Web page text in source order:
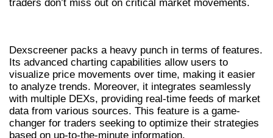
traders don’t miss out on critical market movements.
Dexscreener packs a heavy punch in terms of features.
Its advanced charting capabilities allow users to
visualize price movements over time, making it easier
to analyze trends. Moreover, it integrates seamlessly
with multiple DEXs, providing real-time feeds of market
data from various sources. This feature is a game-
changer for traders seeking to optimize their strategies
based on up-to-the-minute information.